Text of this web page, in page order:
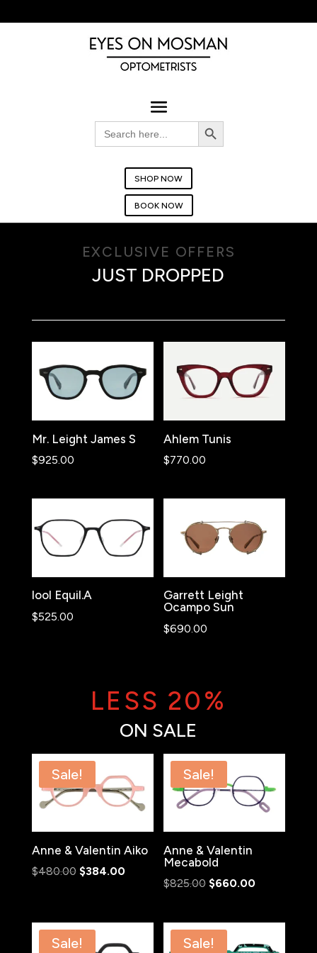
Search
for:
Search Button
SHOP NOW
BOOK NOW
EXCLUSIVE OFFERS
JUST DROPPED
Mr. Leight James S
$925.00
Ahlem Tunis
$770.00
lool Equil.A
$525.00
Garrett Leight
Ocampo Sun
$690.00
LESS 20%
ON SALE
Sale!
Anne & Valentin Aiko
$480.00 Original
$480.00.
$384.00Current
$384.00.
Sale!
Anne & Valentin
Mecabold
$825.00 Original
was:
$825.00.
$660.00Current
is:
Sale! Sale!